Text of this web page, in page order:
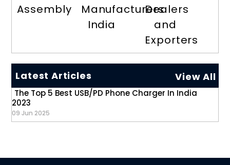
Assembly
Manufacturers
India
Dealers
and
Exporters
Latest Articles View All
The Top 5 Best USB/PD Phone Charger In India
2023
09 Jun 2025